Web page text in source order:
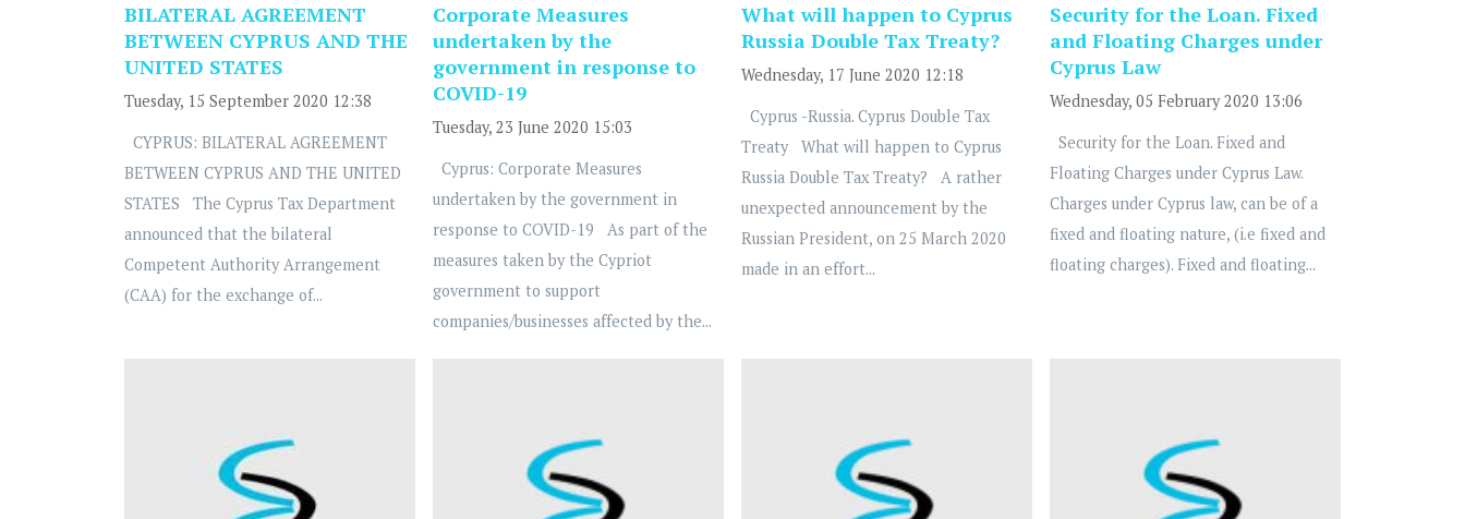
BILATERAL AGREEMENT
BETWEEN CYPRUS AND THE
UNITED STATES
Tuesday, 15 September 2020 12:38
CYPRUS: BILATERAL AGREEMENT
BETWEEN CYPRUS AND THE UNITED
STATES The Cyprus Tax Department
announced that the bilateral
Competent Authority Arrangement
(CAA) for the exchange of...
Corporate Measures
undertaken by the
government in response to
COVID-19
Tuesday, 23 June 2020 15:03
Cyprus: Corporate Measures
undertaken by the government in
response to COVID-19 As part of the
measures taken by the Cypriot
government to support
companies/businesses affected by the...
What will happen to Cyprus
Russia Double Tax Treaty?
Wednesday, 17 June 2020 12:18
Cyprus -Russia. Cyprus Double Tax
Treaty What will happen to Cyprus
Russia Double Tax Treaty? A rather
unexpected announcement by the
Russian President, on 25 March 2020
made in an effort...
Security for the Loan. Fixed
and Floating Charges under
Cyprus Law
Wednesday, 05 February 2020 13:06
Security for the Loan. Fixed and
Floating Charges under Cyprus Law.
Charges under Cyprus law, can be of a
fixed and floating nature, (i.e fixed and
floating charges). Fixed and floating...